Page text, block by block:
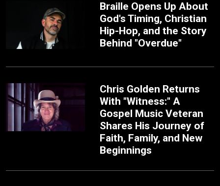
Braille Opens Up About
God's Timing, Christian
Hip-Hop, and the Story
Behind "Overdue"
Chris Golden Returns
With "Witness:" A
Gospel Music Veteran
Shares His Journey of
Faith, Family, and New
Beginnings